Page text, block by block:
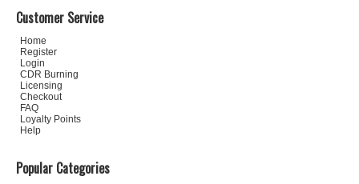
Customer Service
Home
Register
Login
CDR Burning
Licensing
Checkout
FAQ
Loyalty Points
Help
Popular Categories